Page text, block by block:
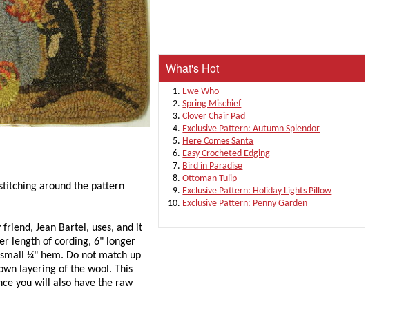
around the pattern
Jean Bartel, uses, and it
length of cording, 6" longer
¼" hem. Do not match up
layering of the wool. This
you will also have the raw
What's Hot
Ewe Who
Spring Mischief
Clover Chair Pad
Exclusive Pattern: Autumn Splendor
Here Comes Santa
Easy Crocheted Edging
Bird in Paradise
Ottoman Tulip
Exclusive Pattern: Holiday Lights Pillow
Exclusive Pattern: Penny Garden